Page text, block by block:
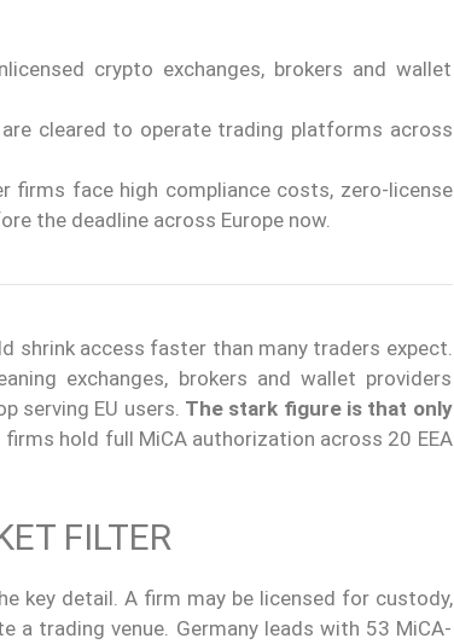
crypto exchanges, brokers and wallet
cleared to operate trading platforms across
firms face high compliance costs, zero-license
the deadline across Europe now.
shrink access faster than many traders expect.
exchanges, brokers and wallet providers
serving EU users. The stark figure is that only
firms hold full MiCA authorization across 20 EEA
FILTER
key detail. A firm may be licensed for custody,
trading venue. Germany leads with 53 MiCA-